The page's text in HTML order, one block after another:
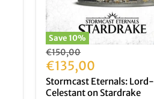
Save10%
Original
price
€150,00
Current
price
€135,00
Stormcast Eternals: Lord-
Celestant on Stardrake